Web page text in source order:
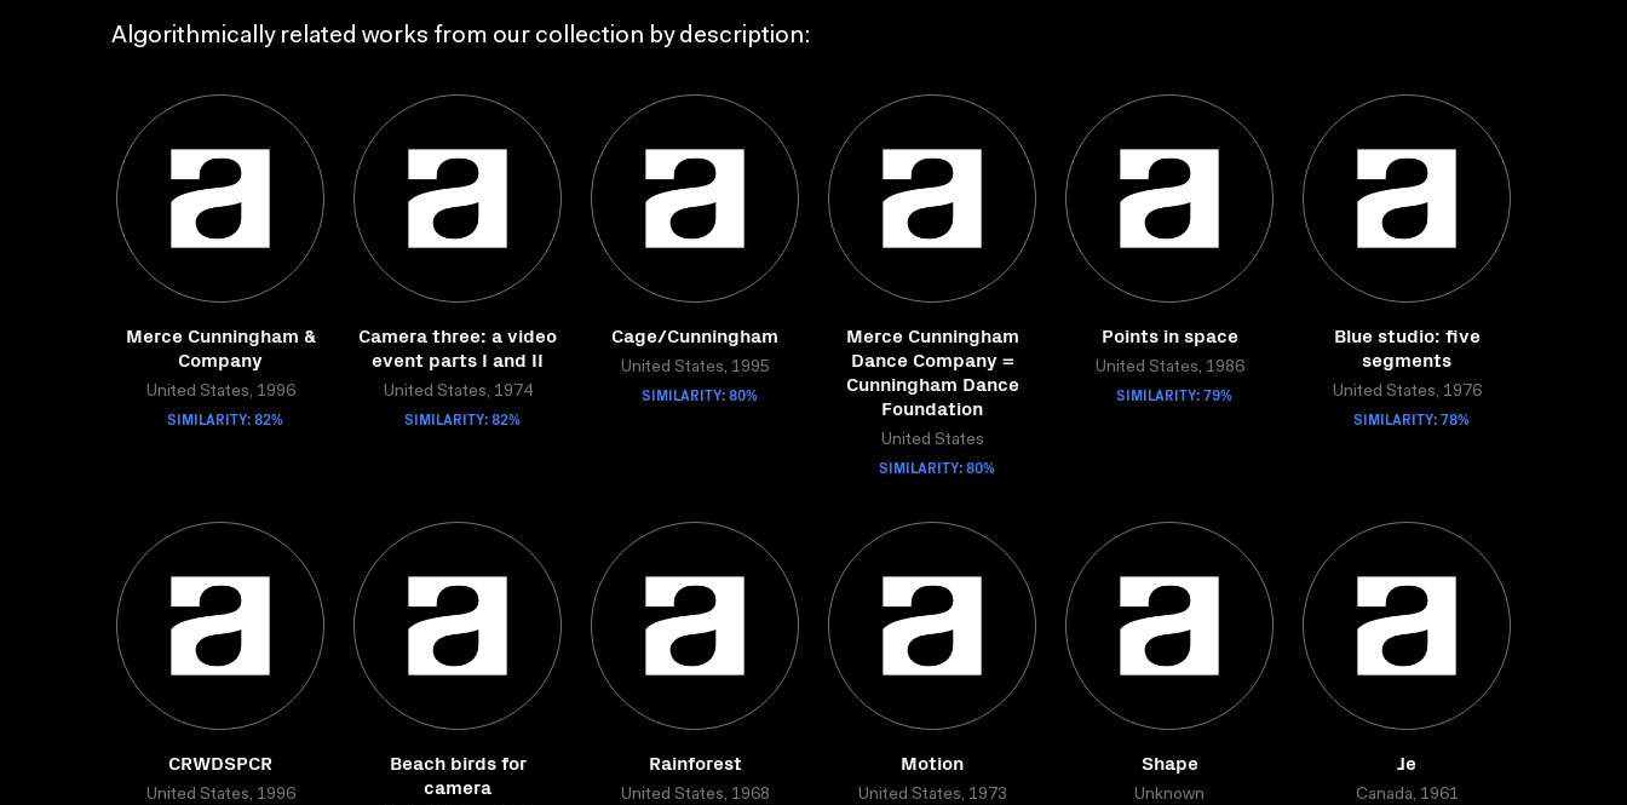
Algorithmically related works from our collection by description:
Merce Cunningham &
Company
United States, 1996
SIMILARITY: 82%
Camera three: a video
event parts I and II
United States, 1974
SIMILARITY: 82%
Cage/Cunningham
United States, 1995
SIMILARITY: 80%
Merce Cunningham
Dance Company =
Cunningham Dance
Foundation
United States
SIMILARITY: 80%
Points in space
United States, 1986
SIMILARITY: 79%
Blue studio: five
segments
United States, 1976
SIMILARITY: 78%
CRWDSPCR
United States, 1996
Beach birds for
camera
Rainforest
United States, 1968
Motion
United States, 1973
Shape
Unknown
Je
Canada, 1961